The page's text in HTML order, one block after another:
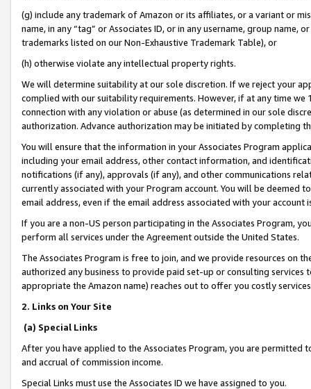
(g) include any trademark of Amazon or its affiliates, or a variant or
name, in any “tag” or Associates ID, or in any username, group
trademarks listed on our Non-Exhaustive Trademark Table), or
(h) otherwise violate any intellectual property rights.
We will determine suitability at our sole discretion. If we reject your
complied with our suitability requirements. However, if at any time
connection with any violation or abuse (as determined in our sole
authorization. Advance authorization may be initiated by completing
You will ensure that the information in your Associates Program
including your email address, other contact information, and
notifications (if any), approvals (if any), and other communications
currently associated with your Program account. You will be deemed
email address, even if the email address associated with your account
If you are a non-US person participating in the Associates Program,
perform all services under the Agreement outside the United States.
The Associates Program is free to join, and we provide resources on
authorized any business to provide paid set-up or consulting
appropriate the Amazon name) reaches out to offer you costly
2. Links on Your Site
(a) Special Links
After you have applied to the Associates Program, you are permitted
and accrual of commission income.
Special Links must use the Associates ID we have assigned to you.